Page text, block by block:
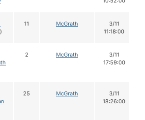
11 McGrath
3/11
11:18:00
2 McGrath
3/11
17:59:00
25 McGrath
3/11
18:26:00